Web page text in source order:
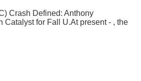
Crash Defined: Anthony
Catalyst for Fall U.At present - , the